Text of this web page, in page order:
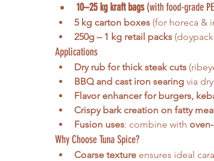
10–25 kg kraft bags (with food-grade
5 kg carton boxes (for horeca &
250g – 1 kg retail packs
Applications
Dry rub for thick steak cuts
BBQ and cast iron searing via
Flavor enhancer for burgers,
Crispy bark creation on fatty
Fusion uses: combine with
Why Choose Tuna Spice?
Coarse texture ensures ideal